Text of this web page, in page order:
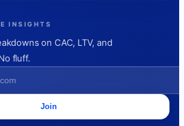
INSIGHTS
on CAC, LTV, and
fluff.
Join